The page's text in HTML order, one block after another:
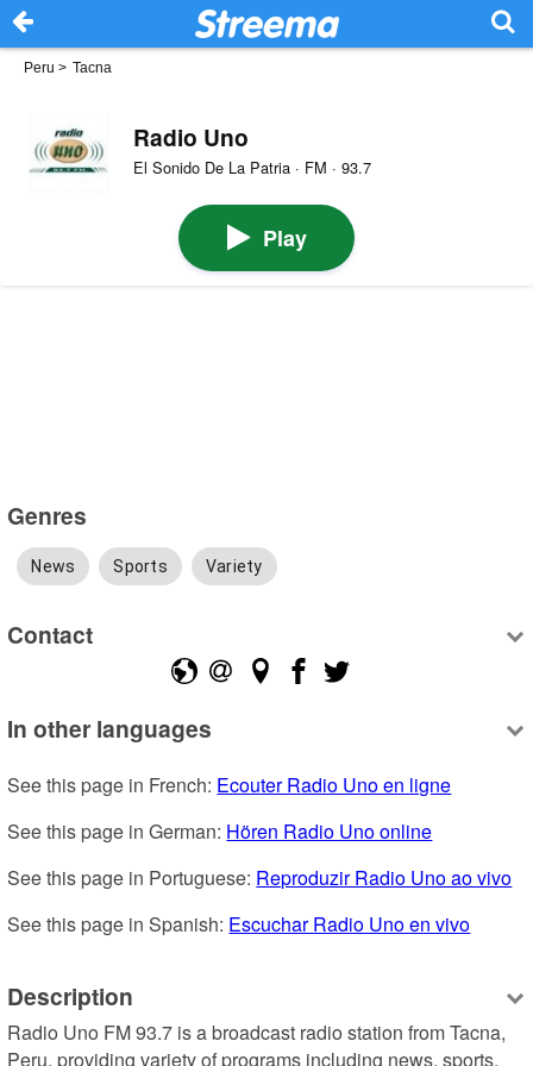
Peru > Tacna
Radio Uno
El Sonido De La Patria · FM · 93.7
Play
Genres
News Sports Variety
Contact
In other languages
See this page in French: Ecouter Radio Uno en ligne
See this page in German: Hören Radio Uno online
See this page in Portuguese: Reproduzir Radio Uno ao vivo
See this page in Spanish: Escuchar Radio Uno en vivo
Description
Radio Uno FM 93.7 is a broadcast radio station from Tacna,
Peru, providing variety of programs including news, sports,